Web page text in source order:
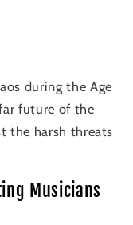
during the Age
future of the
the harsh threats
Musicians